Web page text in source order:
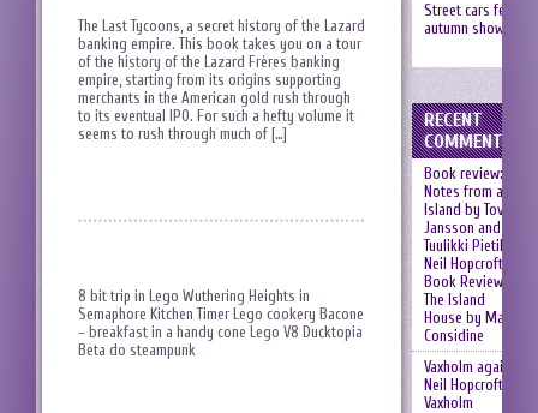
The Last Tycoons, a secret history of the Lazard
banking empire. This book takes you on a tour
of the history of the Lazard Frères banking
empire, starting from its origins supporting
merchants in the American gold rush through
to its eventual IPO. For such a hefty volume it
seems to rush through much of […]
8 bit trip in Lego Wuthering Heights in
Semaphore Kitchen Timer Lego cookery Bacone
– breakfast in a handy cone Lego V8 Ducktopia
Beta do steampunk
Street cars fest,
autumn show
RECENT
COMMENTS
Book review:
Notes from an
Island by Tove
Jansson and
Tuulikki Pietilä |
Neil Hopcroft
Book Review:
The Island
House by Mary
Considine
Vaxholm again |
Neil Hopcroft
Vaxholm